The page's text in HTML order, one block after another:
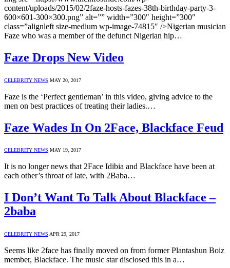
content/uploads/2015/02/2faze-hosts-fazes-38th-birthday-party-3-
600×601-300×300.png” alt=”” width=”300″ height=”300″
class=”alignleft size-medium wp-image-74815″ />Nigerian musician
Faze who was a member of the defunct Nigerian hip…
Faze Drops New Video
CELEBRITY NEWS MAY 20, 2017
Faze is the ‘Perfect gentleman’ in this video, giving advice to the
men on best practices of treating their ladies.…
Faze Wades In On 2Face, Blackface Feud
CELEBRITY NEWS MAY 19, 2017
It is no longer news that 2Face Idibia and Blackface have been at
each other’s throat of late, with 2Baba…
I Don’t Want To Talk About Blackface –
2baba
CELEBRITY NEWS APR 29, 2017
Seems like 2face has finally moved on from former Plantashun Boiz
member, Blackface. The music star disclosed this in a…